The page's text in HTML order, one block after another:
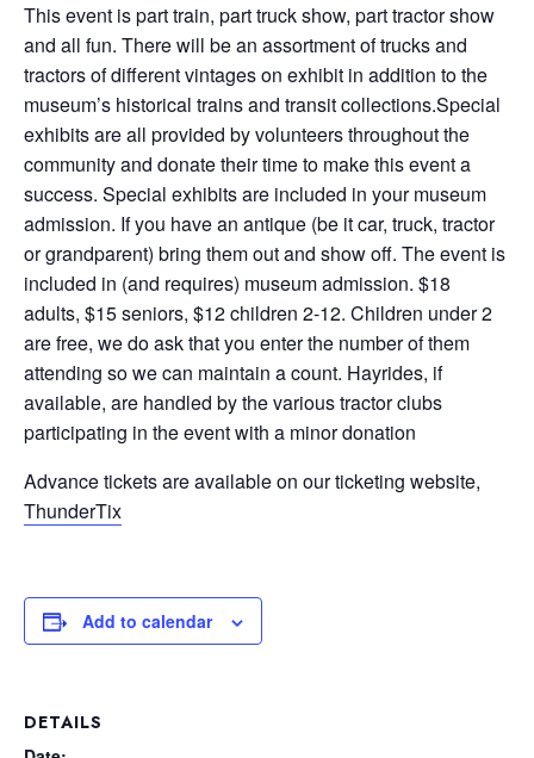
This event is part train, part truck show, part tractor show
and all fun. There will be an assortment of trucks and
tractors of different vintages on exhibit in addition to the
museum’s historical trains and transit collections.Special
exhibits are all provided by volunteers throughout the
community and donate their time to make this event a
success. Special exhibits are included in your museum
admission. If you have an antique (be it car, truck, tractor
or grandparent) bring them out and show off. The event is
included in (and requires) museum admission. $18
adults, $15 seniors, $12 children 2-12. Children under 2
are free, we do ask that you enter the number of them
attending so we can maintain a count. Hayrides, if
available, are handled by the various tractor clubs
participating in the event with a minor donation
Advance tickets are available on our ticketing website,
ThunderTix
Add to calendar
DETAILS